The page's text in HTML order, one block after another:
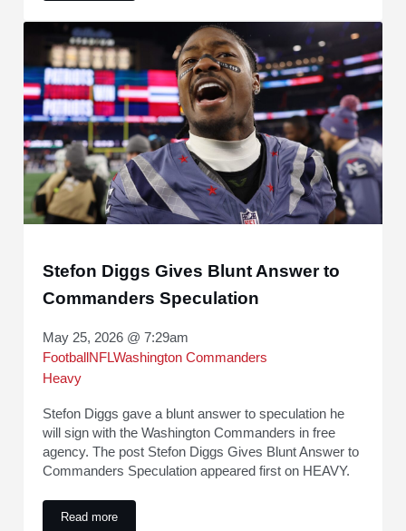
Stefon Diggs Gives Blunt Answer to
Commanders Speculation
May 25, 2026 @ 7:29am
Football NFLWashington Commanders
Heavy
Stefon Diggs gave a blunt answer to speculation he
will sign with the Washington Commanders in free
agency. The post Stefon Diggs Gives Blunt Answer to
Commanders Speculation appeared first on HEAVY.
Read moreStefon Diggs Gives Blunt Answer to Commanders